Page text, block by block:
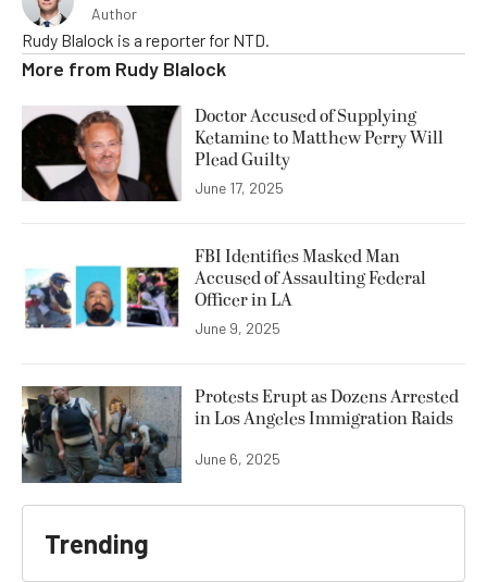
Author
Rudy Blalock is a reporter for NTD.
More from Rudy Blalock
Doctor Accused of Supplying
Ketamine to Matthew Perry Will
Plead Guilty
June 17, 2025
FBI Identifies Masked Man
Accused of Assaulting Federal
Officer in LA
June 9, 2025
Protests Erupt as Dozens Arrested
in Los Angeles Immigration Raids
June 6, 2025
Trending